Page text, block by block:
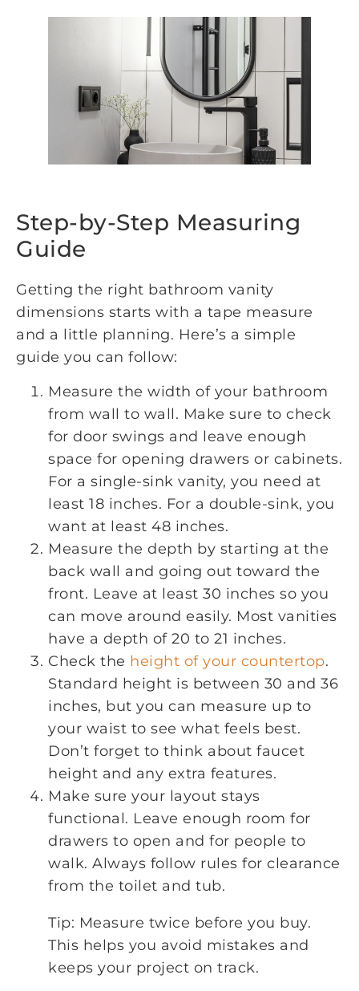
Step-by-Step Measuring
Guide
Getting the right bathroom vanity
dimensions starts with a tape measure
and a little planning. Here’s a simple
guide you can follow:
Measure the width of your bathroom
from wall to wall. Make sure to check
for door swings and leave enough
space for opening drawers or cabinets.
For a single-sink vanity, you need at
least 18 inches. For a double-sink, you
want at least 48 inches.
Measure the depth by starting at the
back wall and going out toward the
front. Leave at least 30 inches so you
can move around easily. Most vanities
have a depth of 20 to 21 inches.
Check the height of your countertop.
Standard height is between 30 and 36
inches, but you can measure up to
your waist to see what feels best.
Don’t forget to think about faucet
height and any extra features.
Make sure your layout stays
functional. Leave enough room for
drawers to open and for people to
walk. Always follow rules for clearance
from the toilet and tub.
Tip: Measure twice before you buy.
This helps you avoid mistakes and
keeps your project on track.